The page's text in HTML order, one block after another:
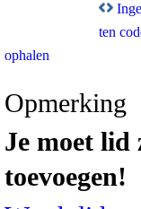
ten
ophalen
Opmerking
Je moet lid
toevoegen!